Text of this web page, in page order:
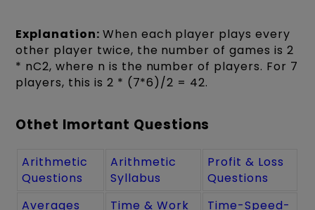
Explanation: When each player plays every
other player twice, the number of games is 2
* nC2, where n is the number of players. For 7
players, this is 2 * (7*6)/2 = 42.
Othet Imortant Questions
Arithmetic
Questions
Arithmetic
Syllabus
Profit & Loss
Questions
Averages
Time & Work
Time-Speed-